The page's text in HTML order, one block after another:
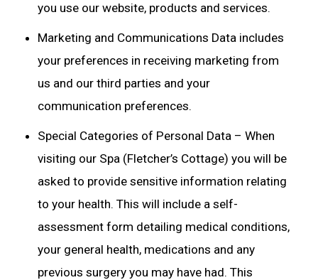
you use our website, products and services.
Marketing and Communications Data includes
your preferences in receiving marketing from
us and our third parties and your
communication preferences.
Special Categories of Personal Data – When
visiting our Spa (Fletcher’s Cottage) you will be
asked to provide sensitive information relating
to your health. This will include a self-
assessment form detailing medical conditions,
your general health, medications and any
previous surgery you may have had. This